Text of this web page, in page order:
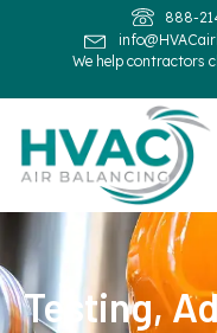
888-
We help contractors
Testing,